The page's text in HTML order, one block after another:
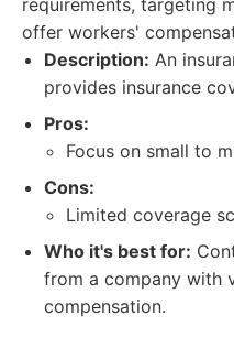
requirements, targeting
offer workers'
Description: An
provides insurance
Pros:
Focus on small to
Cons:
Limited coverage
Who it's best for:
from a company with
compensation.